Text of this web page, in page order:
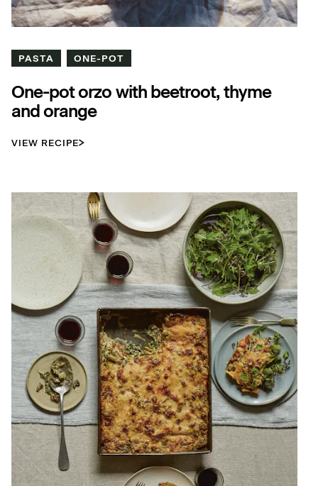
PASTA ONE-POT
One-pot orzo with beetroot, thyme
and orange
VIEW RECIPE